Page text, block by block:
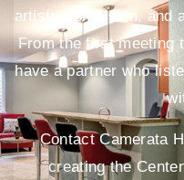
artistry, precision, and
From the first meeting
have a partner who
Contact Camerata
creating the